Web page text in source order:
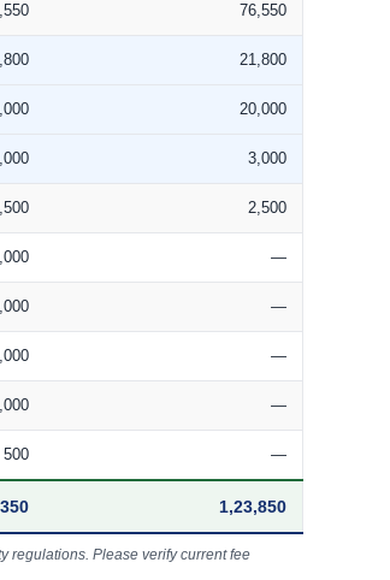
76,550
21,800
20,000
3,000
2,500
—
—
—
—
500 —
1,23,850
regulations. Please verify current fee